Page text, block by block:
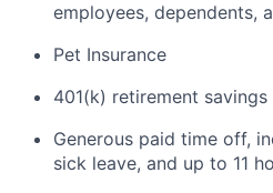
employees, dependents,
Pet Insurance
401(k) retirement savings
Generous paid time off,
sick leave, and up to 11